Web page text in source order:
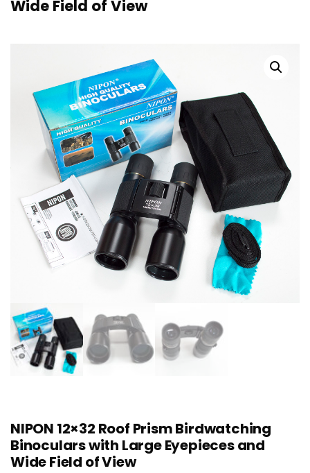
Wide Field of View
NIPON 12×32 Roof Prism Birdwatching
Binoculars with Large Eyepieces and
Wide Field of View